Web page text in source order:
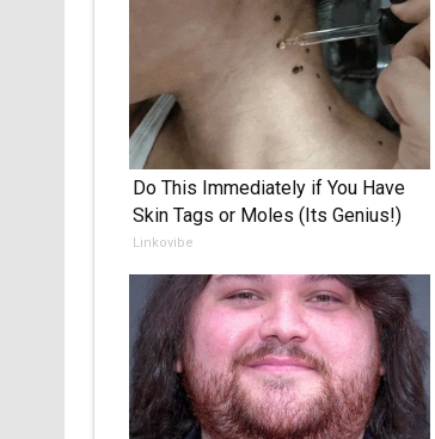
Do This Immediately if You Have
Skin Tags or Moles (Its Genius!)
Linkovibe